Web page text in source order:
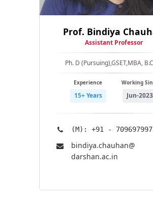
Prof. Bindiya
Assistant Professor
Ph. D (Pursuing),GSET,MBA,
Experience
15+ Years
Working
Jun-2023
(M): +91 -
bindiya.chauhan@​
darshan.ac.in